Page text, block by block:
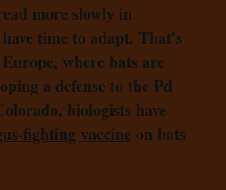
more slowly in
time to adapt. That’s
where bats are
a defense to the Pd
biologists have
fighting vaccine on bats